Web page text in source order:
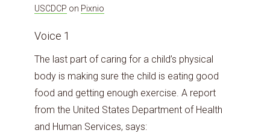
USCDCP on Pixnio
Voice 1
The last part of caring for a child’s physical
body is making sure the child is eating good
food and getting enough exercise. A report
from the United States Department of Health
and Human Services, says: